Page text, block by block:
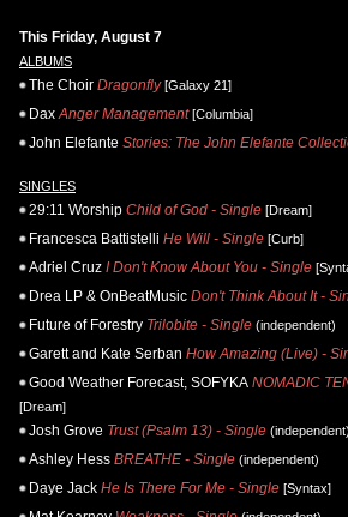
This Friday, August 7
ALBUMS
The Choir Dragonfly[Galaxy 21]
Dax Anger Management[Columbia]
John Elefante Stories: The John Elefante
SINGLES
29:11 Worship Child of God - Single [Dream]
Francesca Battistelli He Will - Single [Curb]
Adriel Cruz I Don't Know About You - Single
Drea LP & OnBeatMusic Don't Think About It -
Future of Forestry Trilobite - Single (independent)
Garett and Kate Serban How Amazing (Live) -
Good Weather Forecast, SOFYKA NOMADIC
[Dream]
Josh Grove Trust (Psalm 13) - Single (independent)
Ashley Hess BREATHE - Single (independent)
Daye Jack He Is There For Me - Single [Syntax]